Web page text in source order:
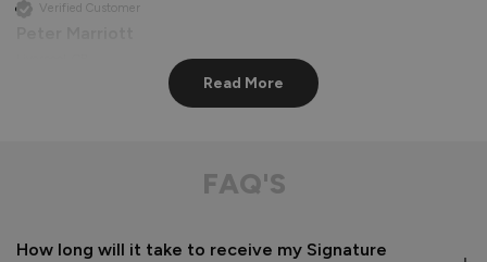
Verified Customer
1 5 1
Read More
FAQ'S
How long will it take to receive my Signature